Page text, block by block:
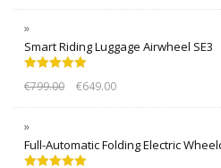
Smart Riding Luggage Airwheel SE3
out of 5
€799.00 €649.00
Full-Automatic Folding Electric